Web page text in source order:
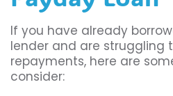
If you have already
lender and are struggling
repayments, here are
consider: